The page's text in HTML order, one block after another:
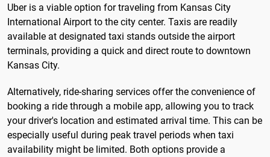
Uber is a viable option for traveling from Kansas City
International Airport to the city center. Taxis are readily
available at designated taxi stands outside the airport
terminals, providing a quick and direct route to downtown
Kansas City.
Alternatively, ride-sharing services offer the convenience of
booking a ride through a mobile app, allowing you to track
your driver's location and estimated arrival time. This can be
especially useful during peak travel periods when taxi
availability might be limited. Both options provide a